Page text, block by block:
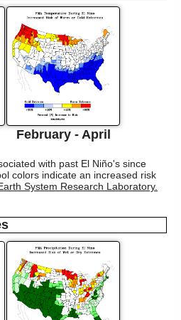
February - April
with past El Niño's since
colors indicate an increased risk
System Research Laboratory.